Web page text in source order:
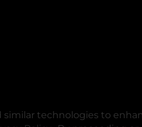
similar technologies to